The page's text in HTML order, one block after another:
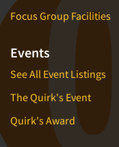
Focus Group Facilities
Events
See All Event Listings
The Quirk's Event
Quirk's Award